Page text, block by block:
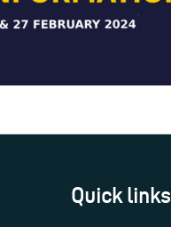
Quick links